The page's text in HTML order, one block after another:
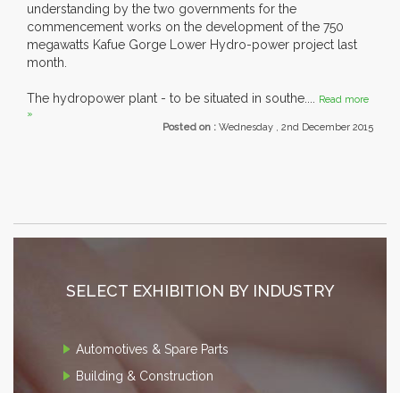
understanding by the two governments for the
commencement works on the development of the 750
megawatts Kafue Gorge Lower Hydro-power project last
month.
The hydropower plant - to be situated in southe.... Read more
»
Posted on : Wednesday , 2nd December 2015
SELECT EXHIBITION BY INDUSTRY
Automotives & Spare Parts
Building & Construction